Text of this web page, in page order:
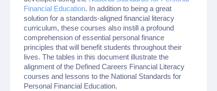
Financial Education. In addition to being a great
solution for a standards-aligned financial literacy
curriculum, these courses also instill a profound
comprehension of essential personal finance
principles that will benefit students throughout their
lives. The tables in this document illustrate the
alignment of the Defined Careers Financial Literacy
courses and lessons to the National Standards for
Personal Financial Education.